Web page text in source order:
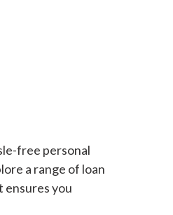
free personal
a range of loan
you